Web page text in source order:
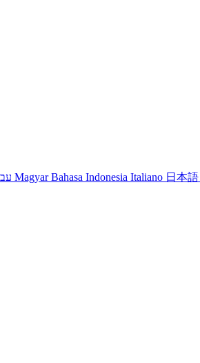
Magyar Bahasa Indonesia Italiano 日本語